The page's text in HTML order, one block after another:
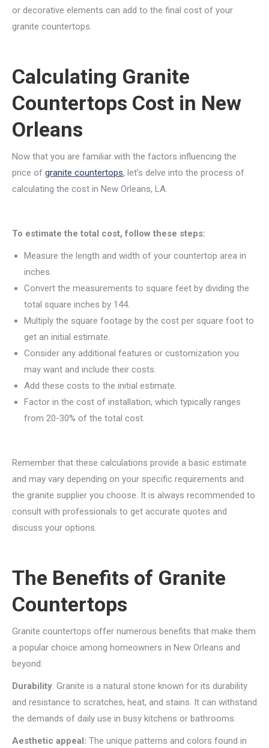
or decorative elements can add to the final cost of your
granite countertops.
Calculating Granite
Countertops Cost in New
Orleans
Now that you are familiar with the factors influencing the
price of granite countertops, let’s delve into the process of
calculating the cost in New Orleans, LA.
To estimate the total cost, follow these steps:
Measure the length and width of your countertop area in
inches.
Convert the measurements to square feet by dividing the
total square inches by 144.
Multiply the square footage by the cost per square foot to
get an initial estimate.
Consider any additional features or customization you
may want and include their costs.
Add these costs to the initial estimate.
Factor in the cost of installation, which typically ranges
from 20-30% of the total cost.
Remember that these calculations provide a basic estimate
and may vary depending on your specific requirements and
the granite supplier you choose. It is always recommended to
consult with professionals to get accurate quotes and
discuss your options.
The Benefits of Granite
Countertops
Granite countertops offer numerous benefits that make them
a popular choice among homeowners in New Orleans and
beyond:
Durability: Granite is a natural stone known for its durability
and resistance to scratches, heat, and stains. It can withstand
the demands of daily use in busy kitchens or bathrooms.
Aesthetic appeal: The unique patterns and colors found in